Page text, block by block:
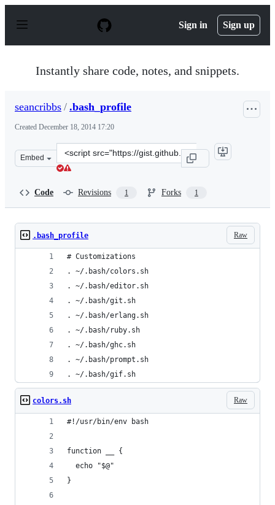
p
Sign in Sign up
Instantly share code, notes, and snippets.
seancribbs / .bash_profile
Created December 18, 2014 17:20
Embed
Clone
this
Code Revisions 1 Forks 1
Raw
.bash_profile
# Customizations
. ~/.bash/colors.sh
. ~/.bash/editor.sh
. ~/.bash/git.sh
. ~/.bash/erlang.sh
. ~/.bash/ruby.sh
. ~/.bash/ghc.sh
. ~/.bash/prompt.sh
. ~/.bash/gif.sh
Raw
colors.sh
#!/usr/bin/env bash
function __ {
  echo "$@"
}